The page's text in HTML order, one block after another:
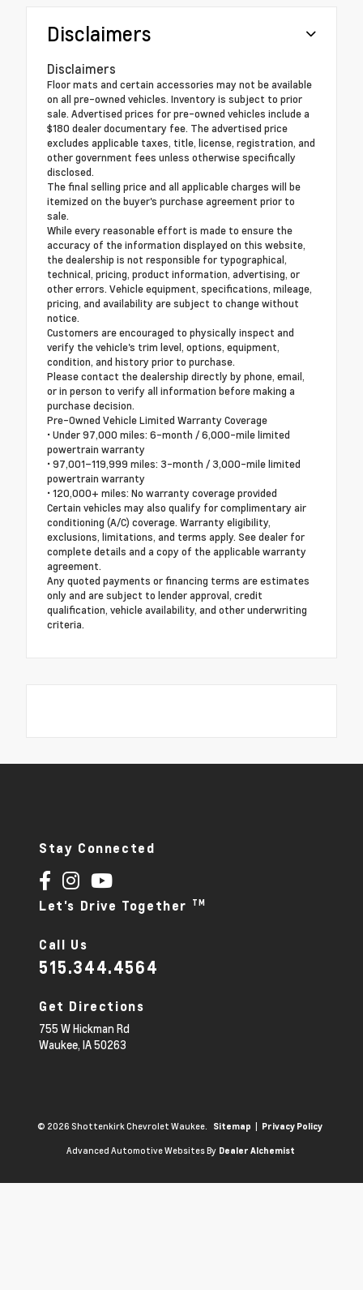
Disclaimers
Disclaimers
Floor mats and certain accessories may not be available
on all pre-owned vehicles. Inventory is subject to prior
sale. Advertised prices for pre-owned vehicles include a
$180 dealer documentary fee. The advertised price
excludes applicable taxes, title, license, registration, and
other government fees unless otherwise specifically
disclosed.
The final selling price and all applicable charges will be
itemized on the buyer's purchase agreement prior to
sale.
While every reasonable effort is made to ensure the
accuracy of the information displayed on this website,
the dealership is not responsible for typographical,
technical, pricing, product information, advertising, or
other errors. Vehicle equipment, specifications, mileage,
pricing, and availability are subject to change without
notice.
Customers are encouraged to physically inspect and
verify the vehicle's trim level, options, equipment,
condition, and history prior to purchase.
Please contact the dealership directly by phone, email,
or in person to verify all information before making a
purchase decision.
Pre-Owned Vehicle Limited Warranty Coverage
• Under 97,000 miles: 6-month / 6,000-mile limited
powertrain warranty
• 97,001–119,999 miles: 3-month / 3,000-mile limited
powertrain warranty
• 120,000+ miles: No warranty coverage provided
Certain vehicles may also qualify for complimentary air
conditioning (A/C) coverage. Warranty eligibility,
exclusions, limitations, and terms apply. See dealer for
complete details and a copy of the applicable warranty
agreement.
Any quoted payments or financing terms are estimates
only and are subject to lender approval, credit
qualification, vehicle availability, and other underwriting
criteria.
Stay Connected
Let's Drive Together TM
Call Us
515.344.4564
Get Directions
755 W Hickman Rd
Waukee, IA50263
© 2026 Shottenkirk Chevrolet Waukee. Sitemap | Privacy Policy
Advanced Automotive Websites By Dealer Alchemist